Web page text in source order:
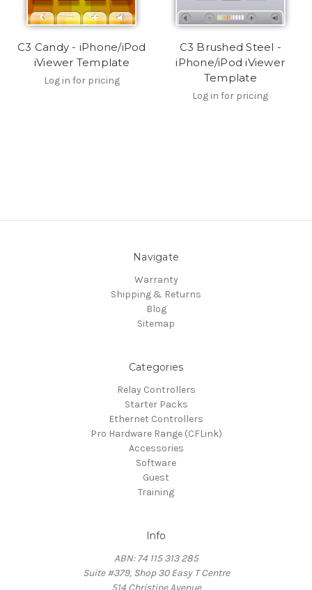
C3 Candy - iPhone/iPod
iViewer Template
Log in for pricing
C3 Brushed Steel -
iPhone/iPod iViewer
Template
Log in for pricing
Navigate
Warranty
Shipping & Returns
Blog
Sitemap
Categories
Relay Controllers
Starter Packs
Ethernet Controllers
Pro Hardware Range (CFLink)
Accessories
Software
Guest
Training
Info
ABN: 74 115 313 285
Suite #379, Shop 30 Easy T Centre
514 Christine Avenue